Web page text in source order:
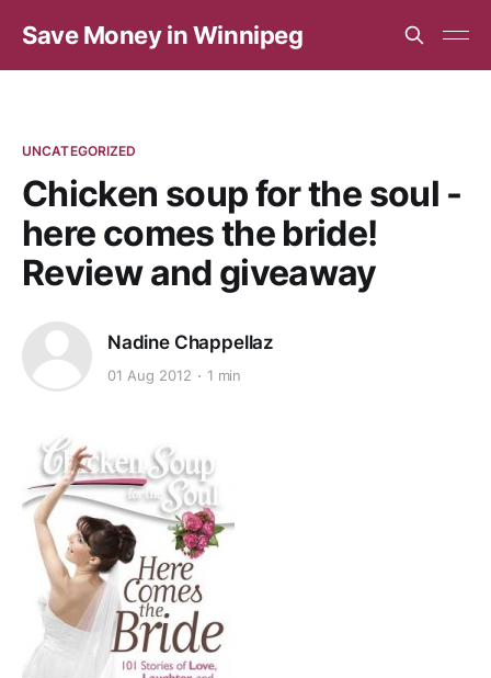
Save Money in Winnipeg
UNCATEGORIZED
Chicken soup for the soul -
here comes the bride!
Review and giveaway
Nadine Chappellaz
01 Aug 2012 1 min